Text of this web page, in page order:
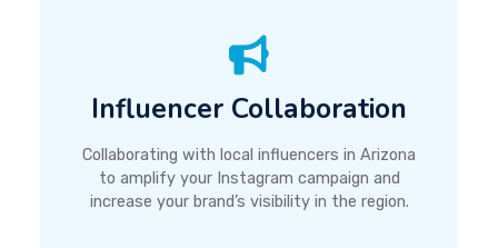
Influencer Collaboration
Collaborating with local influencers in Arizona
to amplify your Instagram campaign and
increase your brand’s visibility in the region.